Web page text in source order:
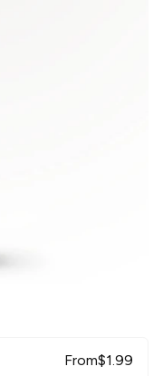
From$1.99